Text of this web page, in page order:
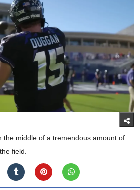
the middle of a tremendous amount of
field.